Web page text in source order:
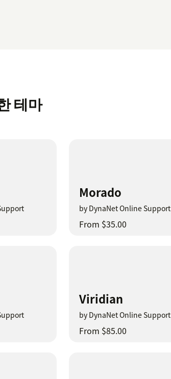
테마
Morado
by DynaNet Online Support
From $35.00
Viridian
by DynaNet Online Support
From $85.00